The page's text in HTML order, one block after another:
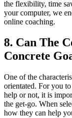
the flexibility, time
your computer, we
online coaching.
8. Can The
Concrete
One of the
orientated. For you
help or not, it is
the get-go. When
how they can help